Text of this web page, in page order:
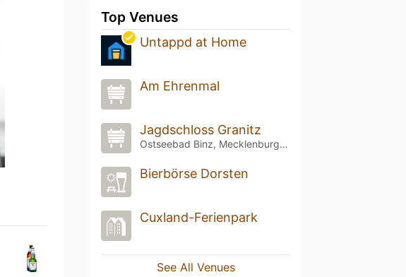
Top Venues
Untappd at Home
Am Ehrenmal
Jagdschloss Granitz
Ostseebad Binz, Mecklenburg-Vorpommern
Bierbörse Dorsten
Cuxland-Ferienpark
See All Venues